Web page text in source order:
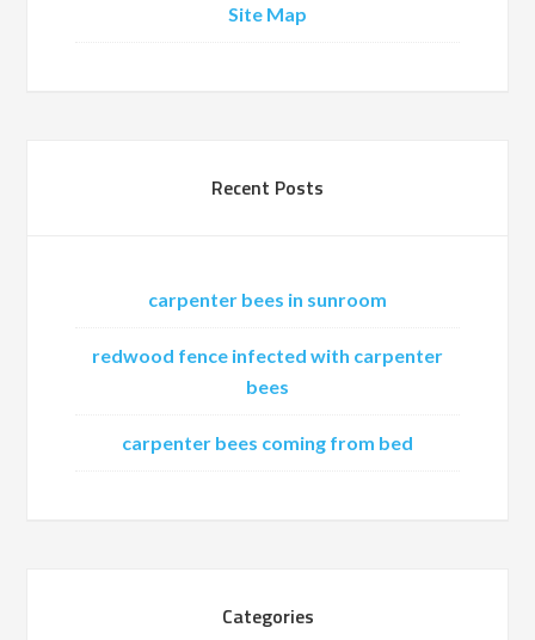
Site Map
Recent Posts
carpenter bees in sunroom
redwood fence infected with carpenter
bees
carpenter bees coming from bed
Categories